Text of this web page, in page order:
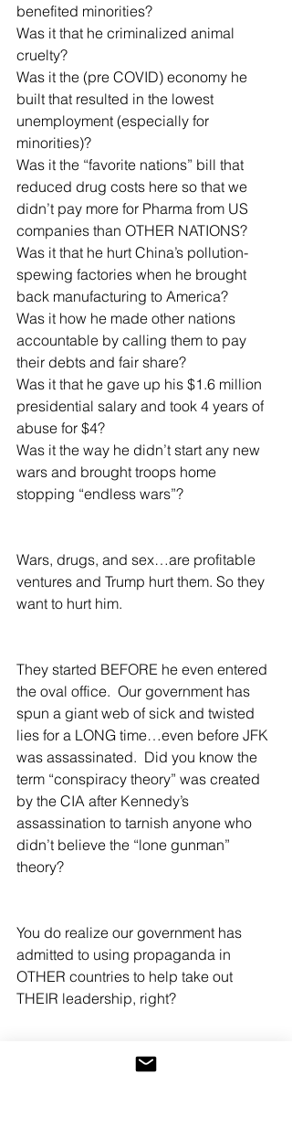
benefited minorities?
Was it that he criminalized animal
cruelty?
Was it the (pre COVID) economy he
built that resulted in the lowest
unemployment (especially for
minorities)?
Was it the “favorite nations” bill that
reduced drug costs here so that we
didn’t pay more for Pharma from US
companies than OTHER NATIONS?
Was it that he hurt China’s pollution-
spewing factories when he brought
back manufacturing to America?
Was it how he made other nations
accountable by calling them to pay
their debts and fair share?
Was it that he gave up his $1.6 million
presidential salary and took 4 years of
abuse for $4?
Was it the way he didn’t start any new
wars and brought troops home
stopping “endless wars”?
Wars, drugs, and sex…are profitable
ventures and Trump hurt them. So they
want to hurt him.
They started BEFORE he even entered
the oval office.  Our government has
spun a giant web of sick and twisted
lies for a LONG time…even before JFK
was assassinated.  Did you know the
term “conspiracy theory” was created
by the CIA after Kennedy’s
assassination to tarnish anyone who
didn’t believe the “lone gunman”
theory?
You do realize our government has
admitted to using propaganda in
OTHER countries to help take out
THEIR leadership, right?
Lies and legal government-funded and